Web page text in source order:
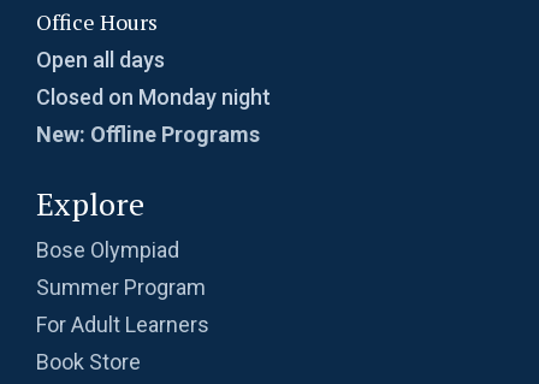
Office Hours
Open all days
Closed on Monday night
New: Offline Programs
Explore
Bose Olympiad
Summer Program
For Adult Learners
Book Store